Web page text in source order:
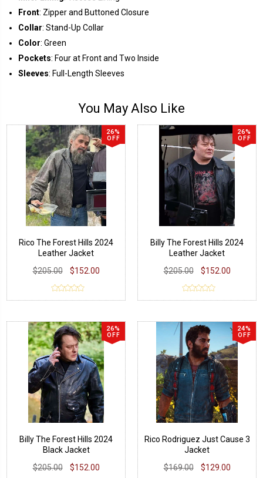
Front: Zipper and Buttoned Closure
Collar: Stand-Up Collar
Color: Green
Pockets: Four at Front and Two Inside
Sleeves: Full-Length Sleeves
You May Also Like
26%
OFF
Rico The Forest Hills 2024
Leather Jacket
$205.00
$152.00
26%
OFF
Billy The Forest Hills 2024
Leather Jacket
$205.00
$152.00
26%
OFF
Billy The Forest Hills 2024
Black Jacket
$205.00
$152.00
24%
OFF
Rico Rodriguez Just Cause 3
Jacket
$169.00
$129.00